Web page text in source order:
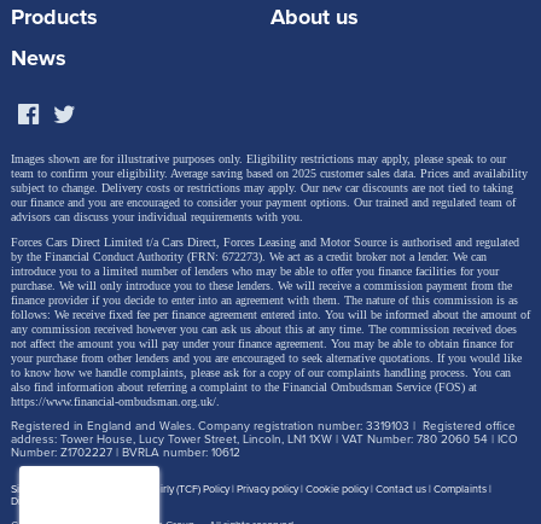
Products
About us
News
Images shown are for illustrative purposes only. Eligibility restrictions may apply, please speak to our
team to confirm your eligibility. Average saving based on 2025 customer sales data. Prices and availability
subject to change. Delivery costs or restrictions may apply. Our new car discounts are not tied to taking
our finance and you are encouraged to consider your payment options. Our trained and regulated team of
advisors can discuss your individual requirements with you.
Forces Cars Direct Limited t/a Cars Direct, Forces Leasing and Motor Source is authorised and regulated
by the Financial Conduct Authority (FRN: 672273). We act as a credit broker not a lender. We can
introduce you to a limited number of lenders who may be able to offer you finance facilities for your
purchase. We will only introduce you to these lenders. We will receive a commission payment from the
finance provider if you decide to enter into an agreement with them. The nature of this commission is as
follows: We receive fixed fee per finance agreement entered into. You will be informed about the amount of
any commission received however you can ask us about this at any time. The commission received does
not affect the amount you will pay under your finance agreement. You may be able to obtain finance for
your purchase from other lenders and you are encouraged to seek alternative quotations. If you would like
to know how we handle complaints, please ask for a copy of our complaints handling process. You can
also find information about referring a complaint to the Financial Ombudsman Service (FOS) at
https://www.financial-ombudsman.org.uk/.
Registered in England and Wales. Company registration number: 3319103 | Registered office
address: Tower House, Lucy Tower Street, Lincoln, LN1 1XW | VAT Number: 780 2060 54 | ICO
Number: Z1702227 | BVRLA number: 10612
Site map Treating Customer Fairly (TCF) Policy Privacy policy Cookie policy Contact us Complaints
Disclosure Document